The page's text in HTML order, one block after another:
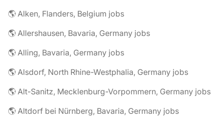
🌎 Alken, Flanders, Belgium jobs
🌎 Allershausen, Bavaria, Germany jobs
🌎 Alling, Bavaria, Germany jobs
🌎 Alsdorf, North Rhine-Westphalia, Germany jobs
🌎 Alt-Sanitz, Mecklenburg-Vorpommern, Germany jobs
🌎 Altdorf bei Nürnberg, Bavaria, Germany jobs